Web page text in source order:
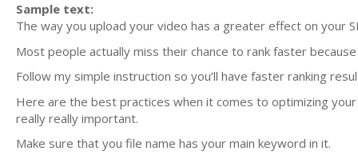
Sample text:
The way you upload your video has a greater effect on your
Most people actually miss their chance to rank faster
Follow my simple instruction so you’ll have faster ranking
Here are the best practices when it comes to optimizing
really really important.
Make sure that you file name has your main keyword in it.